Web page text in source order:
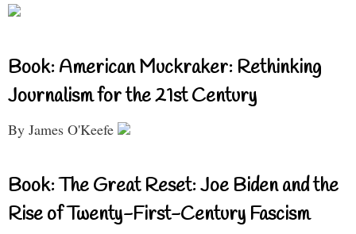
Book: American Muckraker: Rethinking
Journalism for the 21st Century
By James O'Keefe
Book: The Great Reset: Joe Biden and the
Rise of Twenty-First-Century Fascism